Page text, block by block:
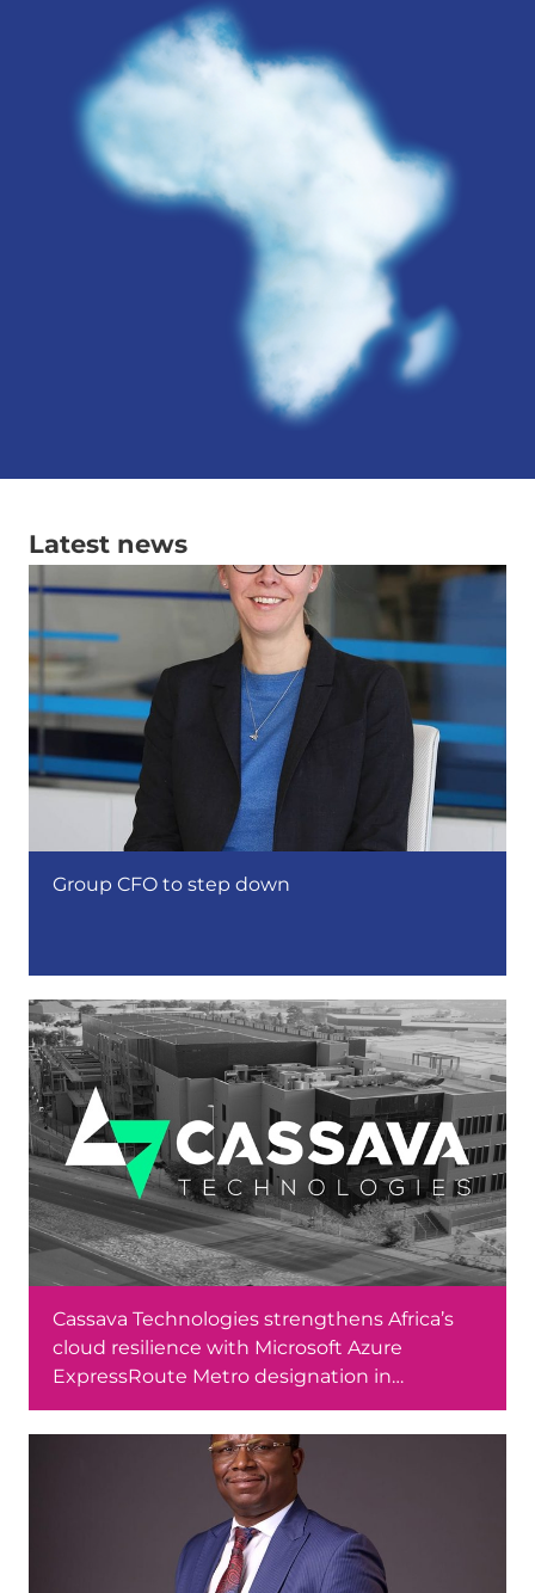
Latest news
Group CFO to step down
Cassava Technologies strengthens Africa’s
cloud resilience with Microsoft Azure
ExpressRoute Metro designation in
Johannesburg